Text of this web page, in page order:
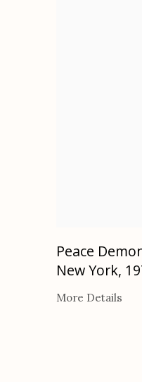
Peace
New York,
More Details